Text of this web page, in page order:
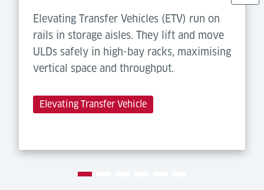
Elevating Transfer Vehicles (ETV) run on
rails in storage aisles. They lift and move
ULDs safely in high-bay racks, maximising
vertical space and throughput.
Elevating Transfer Vehicle